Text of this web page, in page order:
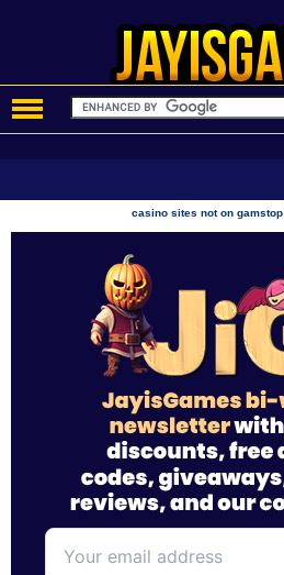
casino sites not on gamstop